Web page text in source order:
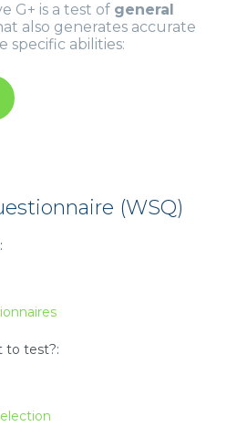
G+ is a test of general
also generates accurate
specific abilities:
(WSQ)
to test?: